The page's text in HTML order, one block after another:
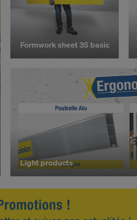
Formwork sheet 3S basic
Light products
TO THE UNITED